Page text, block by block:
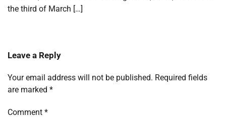
the third of March […]
Leave a Reply
Your email address will not be published. Required fields
are marked *
Comment *